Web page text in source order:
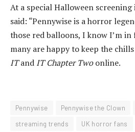
At a special Halloween
said: “Pennywise is a horror
those red balloons, I know I’m in
many are happy to keep the
ITand IT Chapter Twoonline.
Pennywise Pennywise the Clown
streaming trends
UK horror fans